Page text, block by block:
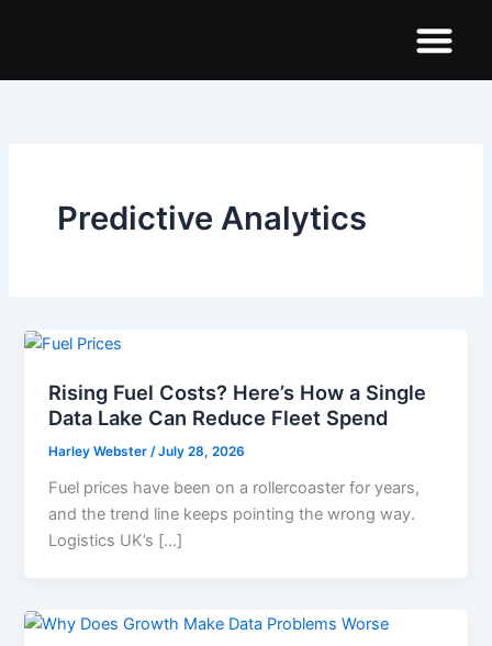
Predictive Analytics
Rising Fuel Costs? Here’s How a Single
Data Lake Can Reduce Fleet Spend
Harley Webster/July 28, 2026
Fuel prices have been on a rollercoaster for years,
and the trend line keeps pointing the wrong way.
Logistics UK’s […]